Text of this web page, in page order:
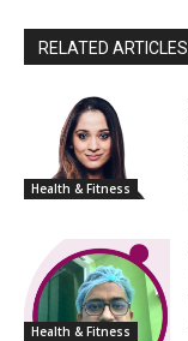
RELATED ARTICLES
Health & Fitness
Health & Fitness